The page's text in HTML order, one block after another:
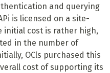
and querying
is licensed on a site-
initial cost is rather high,
in the number of
OCls purchased this
cost of supporting its